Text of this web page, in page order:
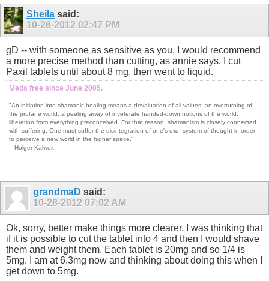
Sheila said:
10-26-2012 02:47 PM
gD -- with someone as sensitive as you, I would recommend
a more precise method than cutting, as annie says. I cut
Paxil tablets until about 8 mg, then went to liquid.
Meds free since June 2005.
"An initiation into shamanic healing means a devaluation of all values, an overturning of
the profane world, a peeling away of inveterate handed-down notions of the world,
liberation from everything preconceived. For that reason, shamanism is closely connected
with suffering. One must suffer the disintegration of one's own system of thought in order
to perceive a new world in the higher space."
-- Holger Kalweit
grandmaD said:
10-28-2012 07:02 AM
Ok, sorry, better make things more clearer. I was thinking that
if it is possible to cut the tablet into 4 and then I would shave
them and weight them. Each tablet is 20mg and so 1/4 is
5mg. I am at 6.3mg now and thinking about doing this when I
get down to 5mg.